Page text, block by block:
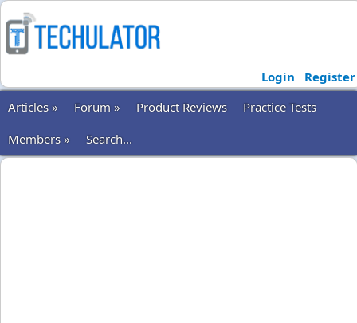
Login
Register
Articles »
Forum » Product Reviews
Practice Tests
Members »
Search...